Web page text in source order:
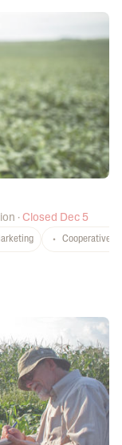
· Closed Dec 5
Cooperatives